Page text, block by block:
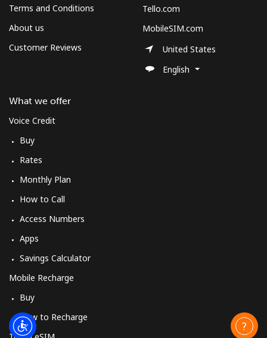
Terms and Conditions
About us
Customer Reviews
What we offer
Voice Credit
Buy
Rates
Monthly Plan
How to Call
Access Numbers
Apps
Savings Calculator
Mobile Recharge
Buy
How to Recharge
Tello.com
MobileSIM.com
United States
English